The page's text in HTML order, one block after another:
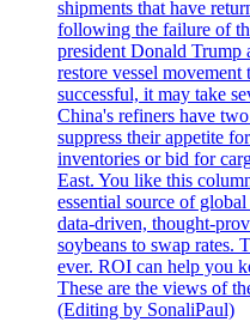
shipments that have
following the failure of
president Donald Trump
restore vessel
successful, it may take
China's refiners have
suppress their appetite
inventories or bid for
East. You like this
essential source of
data-driven, thought-
soybeans to swap rates.
ever. ROI can help you
These are the views of
(Editing by SonaliPaul)